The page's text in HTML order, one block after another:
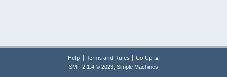
Help | Terms and Rules| Go Up ▲
SMF 2.1.4 © 2023, Simple Machines